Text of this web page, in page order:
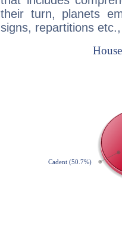
their turn, planets
signs, repartitions